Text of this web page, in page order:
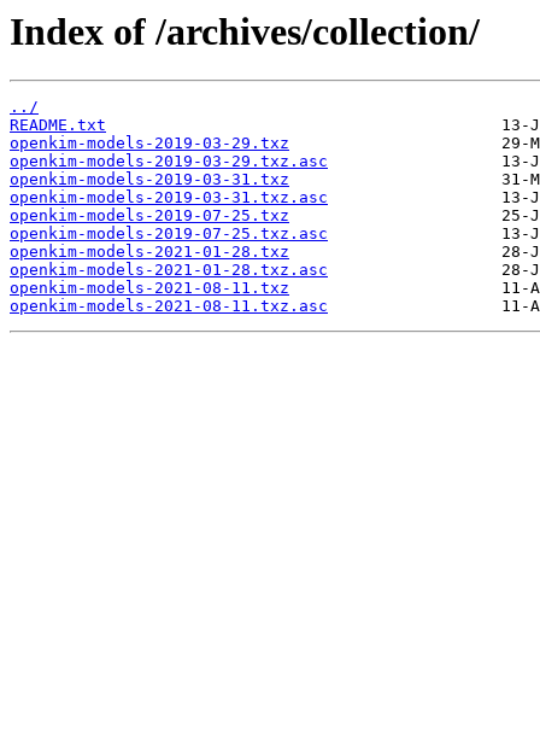
Index of /archives/collection/
../
README.txt
openkim-models-2019-03-29.txz
openkim-models-2019-03-29.txz.asc
openkim-models-2019-03-31.txz
openkim-models-2019-03-31.txz.asc
openkim-models-2019-07-25.txz
openkim-models-2019-07-25.txz.asc
openkim-models-2021-01-28.txz
openkim-models-2021-01-28.txz.asc
openkim-models-2021-08-11.txz
openkim-models-2021-08-11.txz.asc